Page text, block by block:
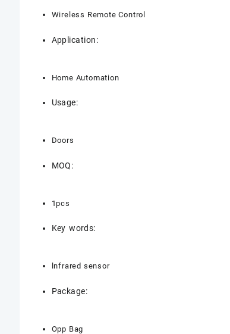
Wireless Remote Control
Application:
Home Automation
Usage:
Doors
MOQ:
1pcs
Key words:
lnfrared sensor
Package:
Opp Bag